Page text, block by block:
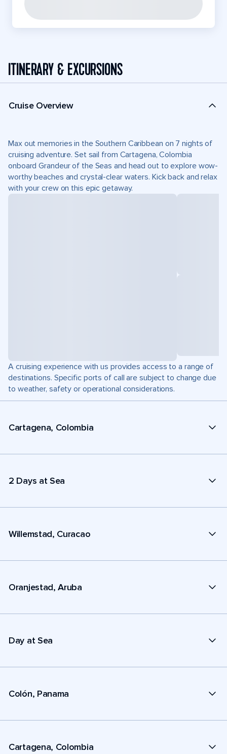
ITINERARY & EXCURSIONS
Cruise Overview
Max out memories in the Southern Caribbean on 7 nights of
cruising adventure. Set sail from Cartagena, Colombia
onboard Grandeur of the Seas and head out to explore wow-
worthy beaches and crystal-clear waters. Kick back and relax
with your crew on this epic getaway.
A cruising experience with us provides access to a range of
destinations. Specific ports of call are subject to change due
to weather, safety or operational considerations.
Cartagena, Colombia
2 Days at Sea
Willemstad, Curacao
Oranjestad, Aruba
Day at Sea
Colón, Panama
Cartagena, Colombia